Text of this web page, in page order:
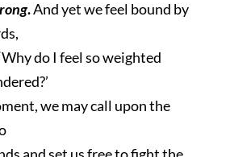
.And yet we feel bound by
do I feel so weighted
we may call upon the